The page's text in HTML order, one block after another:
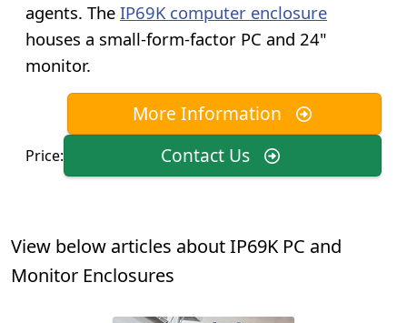
agents. The IP69K computer enclosure
houses a small-form-factor PC and 24"
monitor.
More Information
Price: Contact Us
View below articles about IP69K PC and
Monitor Enclosures